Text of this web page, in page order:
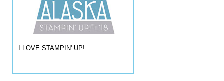
I LOVE STAMPIN' UP!